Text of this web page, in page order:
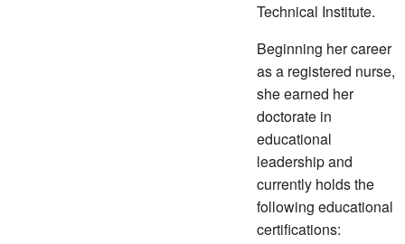
Technical Institute.
Beginning her career
as a registered nurse,
she earned her
doctorate in
educational
leadership and
currently holds the
following educational
certifications: